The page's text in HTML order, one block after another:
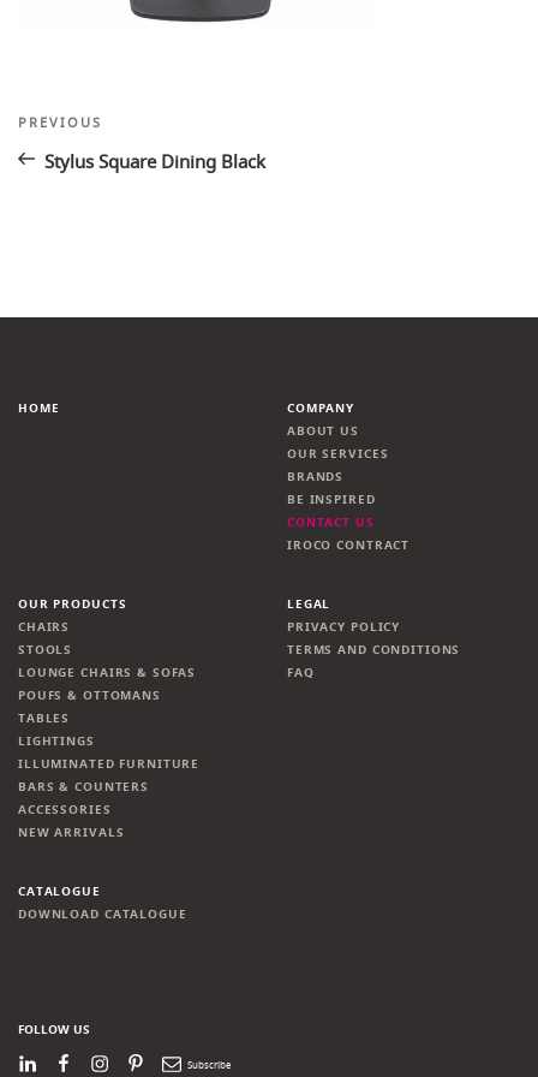
Post
navigation
Previous
PREVIOUS
Stylus Square Dining Black
HOME
COMPANY
ABOUT US
OUR SERVICES
BRANDS
BE INSPIRED
CONTACT US
IROCO CONTRACT
OUR PRODUCTS
CHAIRS
STOOLS
LOUNGE CHAIRS & SOFAS
POUFS & OTTOMANS
TABLES
LIGHTINGS
ILLUMINATED FURNITURE
BARS & COUNTERS
ACCESSORIES
NEW ARRIVALS
LEGAL
PRIVACY POLICY
TERMS AND CONDITIONS
FAQ
CATALOGUE
DOWNLOAD CATALOGUE
FOLLOW US
LinkedInFacebook
Instagram
PinterestNewsletter